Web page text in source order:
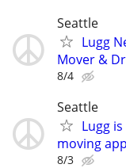
Seattle
Lugg
Mover &
8/4
Seattle
Lugg
moving app
8/3